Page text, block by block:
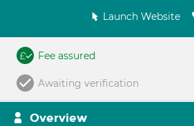
Launch Website
Fee assured
Awaiting verification
Overview